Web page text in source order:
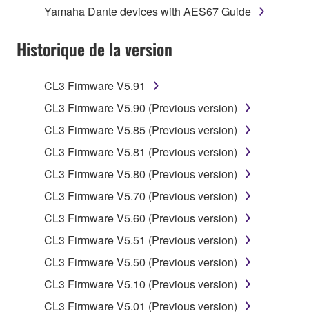
protected under relevant copyrights.
2. RESTRICTIONS
disassembly, decompilation or otherwise
deriving a source code form of the SOFTWARE
by any method whatsoever.
You may not reproduce, modify, change, rent,
lease, or distribute the SOFTWARE in whole or
in part, or create derivative works of the
SOFTWARE.
You may not electronically transmit the
SOFTWARE from one computer to another or
share the SOFTWARE in a network with other
computers.
You may not use the SOFTWARE to distribute
illegal data or data that violates public policy.
Yamaha Dante devices with AES67 Guide
Historique de la version
CL3 Firmware V5.91
CL3 Firmware V5.90 (Previous version)
CL3 Firmware V5.85 (Previous version)
CL3 Firmware V5.81 (Previous version)
CL3 Firmware V5.80 (Previous version)
CL3 Firmware V5.70 (Previous version)
CL3 Firmware V5.60 (Previous version)
CL3 Firmware V5.51 (Previous version)
CL3 Firmware V5.50 (Previous version)
CL3 Firmware V5.10 (Previous version)
CL3 Firmware V5.01 (Previous version)